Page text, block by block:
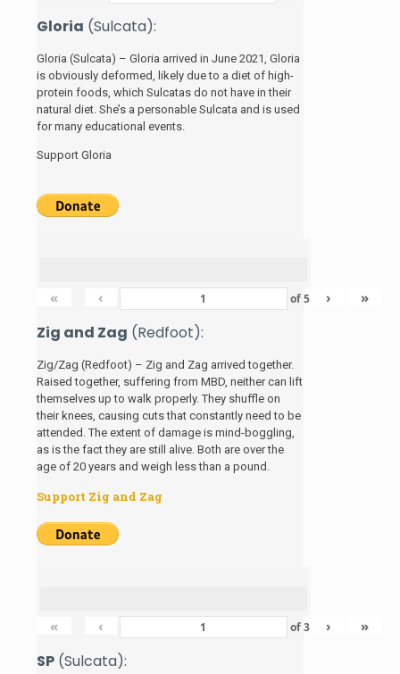
Gloria (Sulcata):
Gloria (Sulcata) – Gloria arrived in June 2021, Gloria
is obviously deformed, likely due to a diet of high-
protein foods, which Sulcatas do not have in their
natural diet. She’s a personable Sulcata and is used
for many educational events.
Support Gloria
« ‹ of5 › »
Zig and Zag (Redfoot):
Zig/Zag (Redfoot) – Zig and Zag arrived together.
Raised together, suffering from MBD, neither can lift
themselves up to walk properly. They shuffle on
their knees, causing cuts that constantly need to be
attended. The extent of damage is mind-boggling,
as is the fact they are still alive. Both are over the
age of 20 years and weigh less than a pound.
Support Zig and Zag
« ‹ of3 › »
SP (Sulcata):